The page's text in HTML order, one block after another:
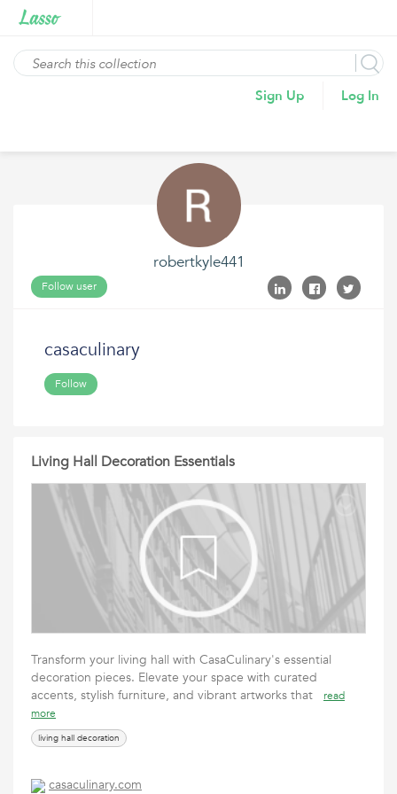
Sign Up Log In
robertkyle441
Follow user
casaculinary
Follow
Living Hall Decoration Essentials
Transform your living hall with CasaCulinary's essential
decoration pieces. Elevate your space with curated
accents, stylish furniture, and vibrant artworks that
read
more
living hall decoration
casaculinary.com